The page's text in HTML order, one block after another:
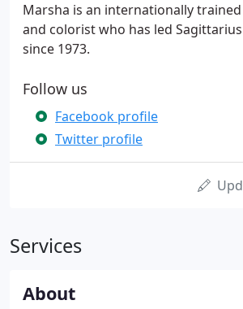
Marsha is an internationally
and colorist who has led
since 1973.
Follow us
Facebook profile
Twitter profile
Services
About